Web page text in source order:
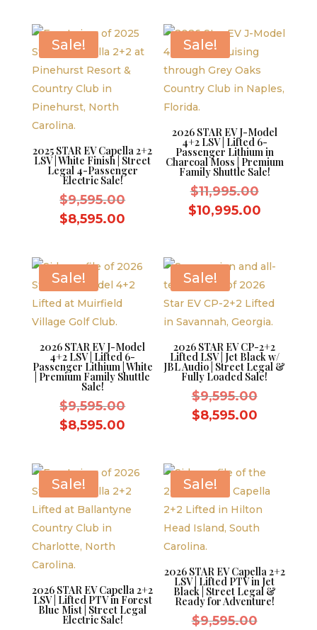
$9,595.00.
$8,595.00.
Sale!
2025 STAR EV Capella 2+2
LSV | White Finish | Street
Legal 4-Passenger
Electric Sale!
$9,595.00Original
$9,595.00.
$8,595.00
$8,595.00.
Sale!
2026 STAR EV J-Model
4+2 LSV | Lifted 6-
Passenger Lithium in
Charcoal Moss | Premium
Family Shuttle Sale!
$11,995.00Original
price
$10,995.00Current
Sale!
2026 STAR EV J-Model
4+2 LSV | Lifted 6-
Passenger Lithium | White
| Premium Family Shuttle
Sale!
$9,595.00Original
$9,595.00.
$8,595.00
$8,595.00.
Sale!
2026 STAR EV CP-2+2
Lifted LSV | Jet Black w/
JBL Audio | Street Legal &
Fully Loaded Sale!
$9,595.00Original
price
$8,595.00Current
Sale!
2026 STAR EV Capella 2+2
LSV | Lifted PTV in Forest
Blue Mist | Street Legal
Electric Sale!
Sale!
2026 STAR EV Capella 2+2
LSV | Lifted PTV in Jet
Black | Street Legal &
Ready for Adventure!
$9,595.00Original